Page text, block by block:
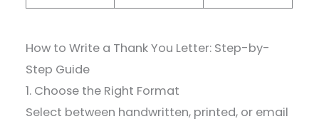
How to Write a Thank You Letter: Step-by-
Step Guide
1. Choose the Right Format
Select between handwritten, printed, or email